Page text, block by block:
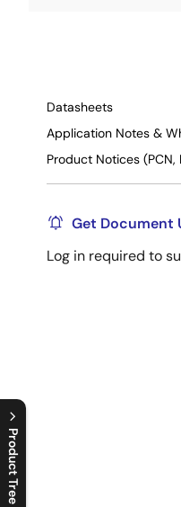
Product Tree
C
l
o
s
e
p
r
o
d
u
c
t
t
r
e
e
m
e
n
O
p
e
n
p
r
o
d
u
c
t
t
r
e
e
m
e
n
Datasheets
Application Notes &
Product Notices (PCN,
Get Document
Log in required to